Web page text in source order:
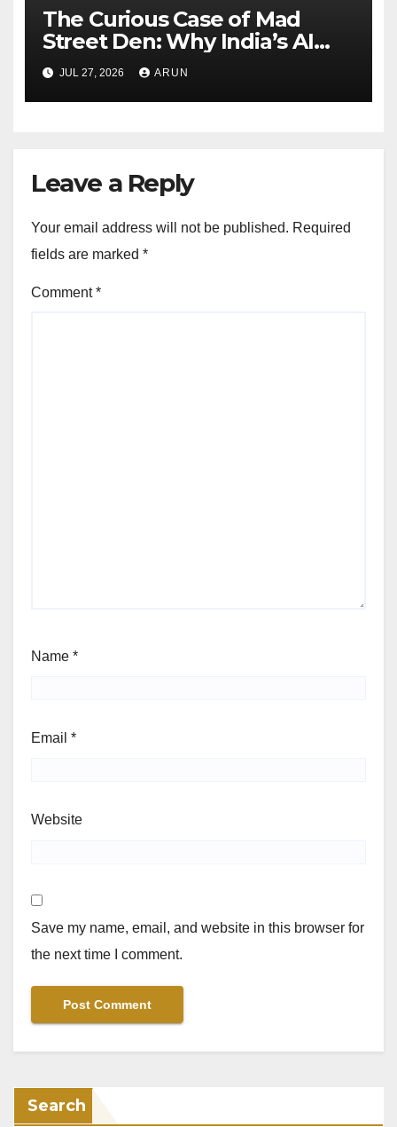
The Curious Case of Mad
Street Den: Why India’s AI
Pioneer Never Reached
Escape Velocity
JUL 27, 2026 ARUN
Leave a Reply
Your email address will not be published. Required
fields are marked *
Comment*
Name *
Email *
Website
Save my name, email, and website in this browser for
the next time I comment.
Search